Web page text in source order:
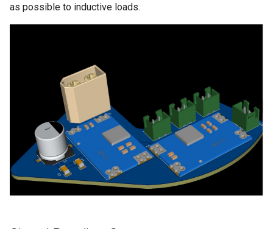
as possible to inductive loads.